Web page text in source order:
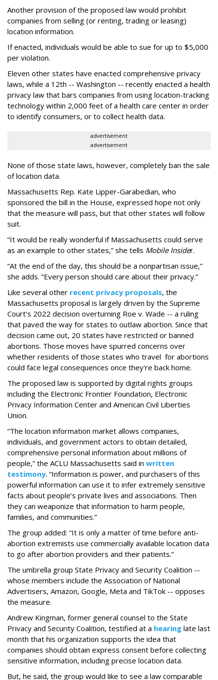
Another provision of the proposed law would prohibit
companies from selling (or renting, trading or leasing)
location information.
If enacted, individuals would be able to sue for up to $5,000
per violation.
Eleven other states have enacted comprehensive privacy
laws, while a 12th -- Washington -- recently enacted a health
privacy law that bars companies from using location-tracking
technology within 2,000 feet of a health care center in order
to identify consumers, or to collect health data.
advertisement
advertisement
None of those state laws, however, completely ban the sale
of location data.
Massachusetts Rep. Kate Lipper-Garabedian, who
sponsored the bill in the House, expressed hope not only
that the measure will pass, but that other states will follow
suit.
“It would be really wonderful if Massachusetts could serve
as an example to other states,” she tells Mobile Insider.
“At the end of the day, this should be a nonpartisan issue,”
she adds. “Every person should care about their privacy.”
Like several other recent privacy proposals, the
Massachusetts proposal is largely driven by the Supreme
Court's 2022 decision overturning Roe v. Wade -- a ruling
that paved the way for states to outlaw abortion. Since that
decision came out, 20 states have restricted or banned
abortions. Those moves have spurred concerns over
whether residents of those states who travel for abortions
could face legal consequences once they're back home.
The proposed law is supported by digital rights groups
including the Electronic Frontier Foundation, Electronic
Privacy Information Center and American Civil Liberties
Union.
“The location information market allows companies,
individuals, and government actors to obtain detailed,
comprehensive personal information about millions of
people,” the ACLU Massachusetts said in written
testimony. “Information is power, and purchasers of this
powerful information can use it to infer extremely sensitive
facts about people’s private lives and associations. Then
they can weaponize that information to harm people,
families, and communities.”
The group added: “It is only a matter of time before anti-
abortion extremists use commercially available location data
to go after abortion providers and their patients.”
The umbrella group State Privacy and Security Coalition --
whose members include the Association of National
Advertisers, Amazon, Google, Meta and TikTok -- opposes
the measure.
Andrew Kingman, former general counsel to the State
Privacy and Security Coalition, testified at a hearing late last
month that his organization supports the idea that
companies should obtain express consent before collecting
sensitive information, including precise location data.
But, he said, the group would like to see a law comparable